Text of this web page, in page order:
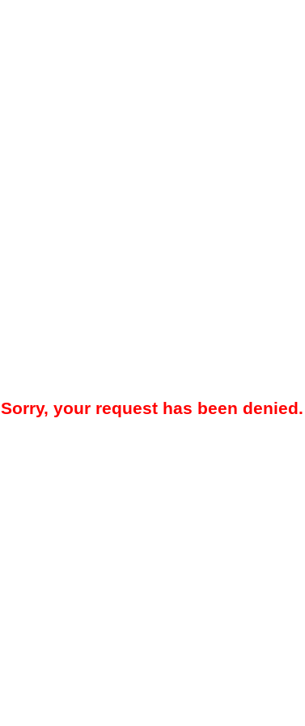
Sorry, your request has been denied.